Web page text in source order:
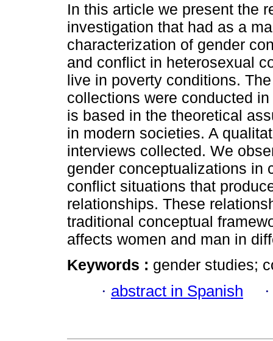
In this article we present the
investigation that had as a
characterization of gender
and conflict in heterosexual
live in poverty conditions.
collections were conducted
is based in the theoretical
in modern societies. A
interviews collected. We
gender conceptualizations in
conflict situations that
relationships. These
traditional conceptual
affects women and man in
Keywords : gender studies;
· abstract in Spanish